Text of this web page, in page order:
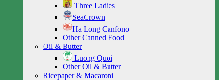
Three Ladies
SeaCrown
Ha Long Canfono
Other Canned Food
Oil & Butter
Luong Quoi
Other Oil & Butter
Ricepaper & Macaroni